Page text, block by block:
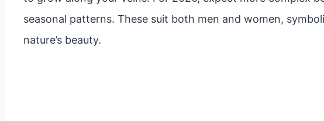
seasonal patterns. These suit both men and women,
nature’s beauty.